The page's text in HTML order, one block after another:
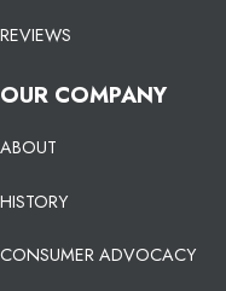
REVIEWS
OUR COMPANY
ABOUT
HISTORY
CONSUMER ADVOCACY